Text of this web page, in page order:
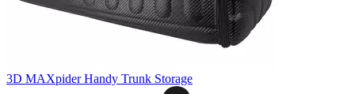
3D MAXpider Handy Trunk Storage